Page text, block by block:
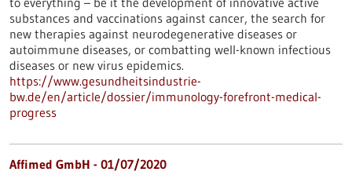
substances and vaccinations against cancer, the search for
new therapies against neurodegenerative diseases or
autoimmune diseases, or combatting well-known infectious
diseases or new virus epidemics.
https://www.gesundheitsindustrie-
bw.de/en/article/dossier/immunology-forefront-medical-
progress
Affimed GmbH - 01/07/2020